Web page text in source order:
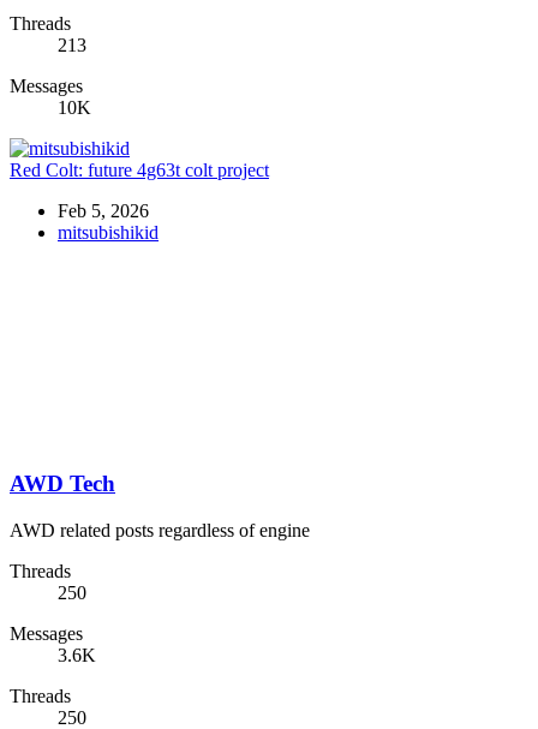
Threads
213
Messages
10K
Red Colt: future 4g63t colt project
Feb 5, 2026
mitsubishikid
AWD Tech
AWD related posts regardless of engine
Threads
250
Messages
3.6K
Threads
250